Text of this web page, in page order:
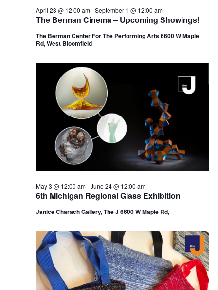
The Berman Cinema – Upcoming Showings!
April 23 @ 12:00 am-September 1 @ 12:00 am
The Berman Center For The Performing Arts 6600 W Maple
Rd, West Bloomfield
6th Michigan Regional Glass Exhibition
May 3 @ 12:00 am-June 24 @ 12:00 am
Janice Charach Gallery, The J 6600 W Maple Rd,